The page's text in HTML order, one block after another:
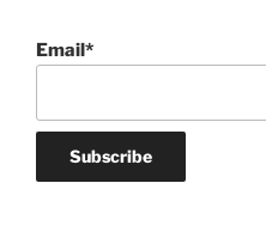
Email*